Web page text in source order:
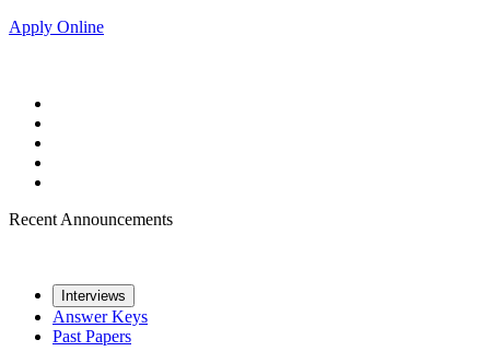
Apply Online
Recent Announcements
Interviews
Answer Keys
Past Papers